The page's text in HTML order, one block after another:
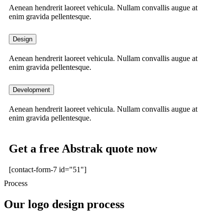
Aenean hendrerit laoreet vehicula. Nullam convallis augue at
enim gravida pellentesque.
Design
Aenean hendrerit laoreet vehicula. Nullam convallis augue at
enim gravida pellentesque.
Development
Aenean hendrerit laoreet vehicula. Nullam convallis augue at
enim gravida pellentesque.
Get a free Abstrak quote now
[contact-form-7 id="51"]
Process
Our logo design process